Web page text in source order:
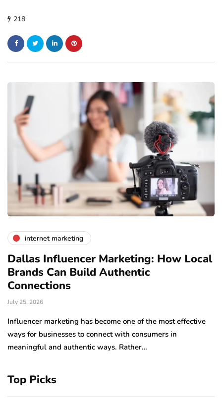
218
internet marketing
Dallas Influencer Marketing: How Local
Brands Can Build Authentic
Connections
July 25, 2026
Influencer marketing has become one of the most effective
ways for businesses to connect with consumers in
meaningful and authentic ways. Rather…
Top Picks